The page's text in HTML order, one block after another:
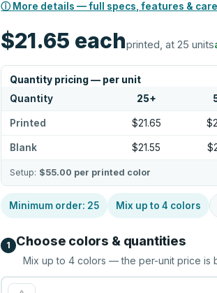
ⓘ More details — full specs, features & care
$21.65 eachprinted, at 25 units
Quantity pricing — per unit
Quantity 25+
Printed $21.65
Blank $21.55
Setup: $55.00 per printed color
Minimum order: 25 Mix up to4 colors
1 Choose colors & quantities
Mix up to4 colors — the per-unit price is